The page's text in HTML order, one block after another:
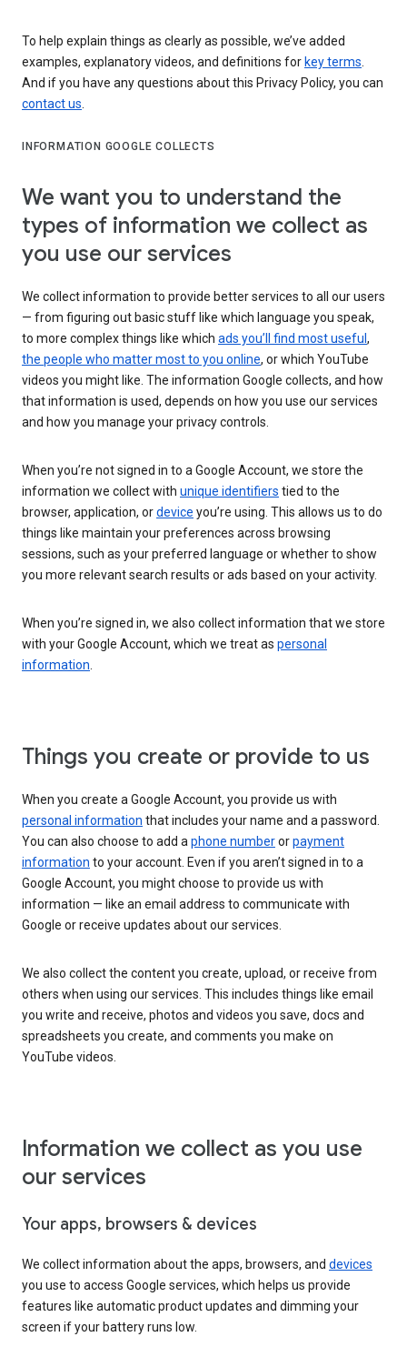
To help explain things as clearly as possible, we’ve added
examples, explanatory videos, and definitions for key terms.
And if you have any questions about this Privacy Policy, you can
contact us.
INFORMATION GOOGLE COLLECTS
We want you to understand the
types of information we collect as
you use our services
We collect information to provide better services to all our users
— from figuring out basic stuff like which language you speak,
to more complex things like which ads you’ll find most useful ,
the people who matter most to you online, or which YouTube
videos you might like. The information Google collects, and how
that information is used, depends on how you use our services
and how you manage your privacy controls.
When you’re not signed in to a Google Account, we store the
information we collect with unique identifiers tied to the
browser, application, ordevice you’re using. This allows us to do
things like maintain your preferences across browsing
sessions, such as your preferred language or whether to show
you more relevant search results or ads based on your activity.
When you’re signed in, we also collect information that we store
with your Google Account, which we treat as personal
information.
Things you create or provide to us
When you create a Google Account, you provide us with
personal information that includes your name and a password.
You can also choose to add aphone numberorpayment
information to your account. Even if you aren’t signed in to a
Google Account, you might choose to provide us with
information — like an email address to communicate with
Google or receive updates about our services.
We also collect the content you create, upload, or receive from
others when using our services. This includes things like email
you write and receive, photos and videos you save, docs and
spreadsheets you create, and comments you make on
YouTube videos.
Information we collect as you use
our services
Your apps, browsers & devices
We collect information about the apps, browsers, and devices
you use to access Google services, which helps us provide
features like automatic product updates and dimming your
screen if your battery runs low.